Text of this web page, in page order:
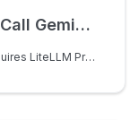
Call Gemini Realtime API with Audio Input/Output
Requires LiteLLM Proxy v1.70.1+